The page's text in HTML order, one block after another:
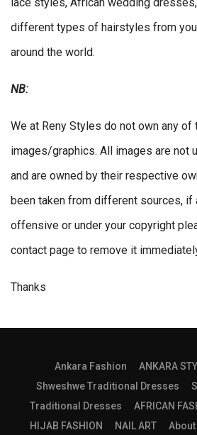
different types of hairstyles from
around the world.
NB:
We at Reny Styles do not own any of
images/graphics. All images are not
and are owned by their respective
been taken from different sources, if
offensive or under your copyright
contact page to remove it
Thanks
Ankara Fashion ANKARA
Shweshwe Traditional Dresses
Traditional Dresses
AFRICAN
HIJAB FASHION
NAIL ART About